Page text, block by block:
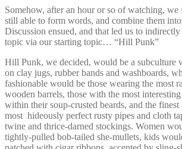
Somehow, after an hour or so of watching,
still able to form words, and combine them into
Discussion ensued, and that led us to
topic via our starting topic… “Hill Punk”
Hill Punk, we decided, would be a subculture
on clay jugs, rubber bands and washboards,
fashionable would be those wearing the most
wooden barrels, those with the most
within their soup-crusted beards, and the finest
most hideously perfect rusty pipes and cloth
twine and thrice-darned stockings. Women
tightly-pulled bob-tailed she-mullets, kids